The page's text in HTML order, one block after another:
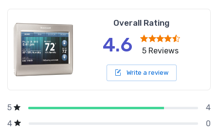
Overall Rating
4.6 5 Reviews
Write a review
5
4
4
0